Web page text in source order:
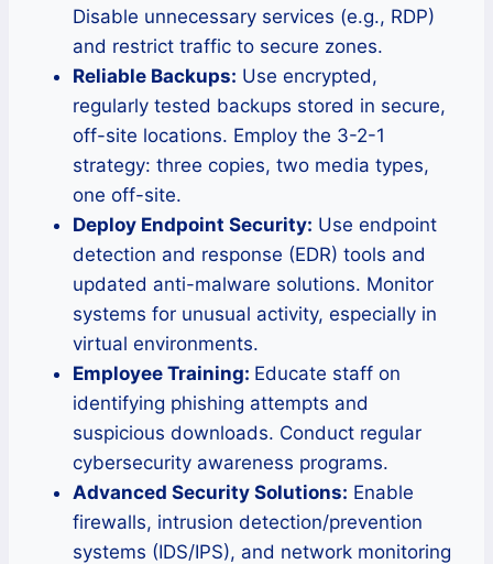
Disable unnecessary services (e.g., RDP)
and restrict traffic to secure zones.
Reliable Backups: Use encrypted,
regularly tested backups stored in secure,
off-site locations. Employ the 3-2-1
strategy: three copies, two media types,
one off-site.
Deploy Endpoint Security: Use endpoint
detection and response (EDR) tools and
updated anti-malware solutions. Monitor
systems for unusual activity, especially in
virtual environments.
Employee Training: Educate staff on
identifying phishing attempts and
suspicious downloads. Conduct regular
cybersecurity awareness programs.
Advanced Security Solutions: Enable
firewalls, intrusion detection/prevention
systems (IDS/IPS), and network monitoring